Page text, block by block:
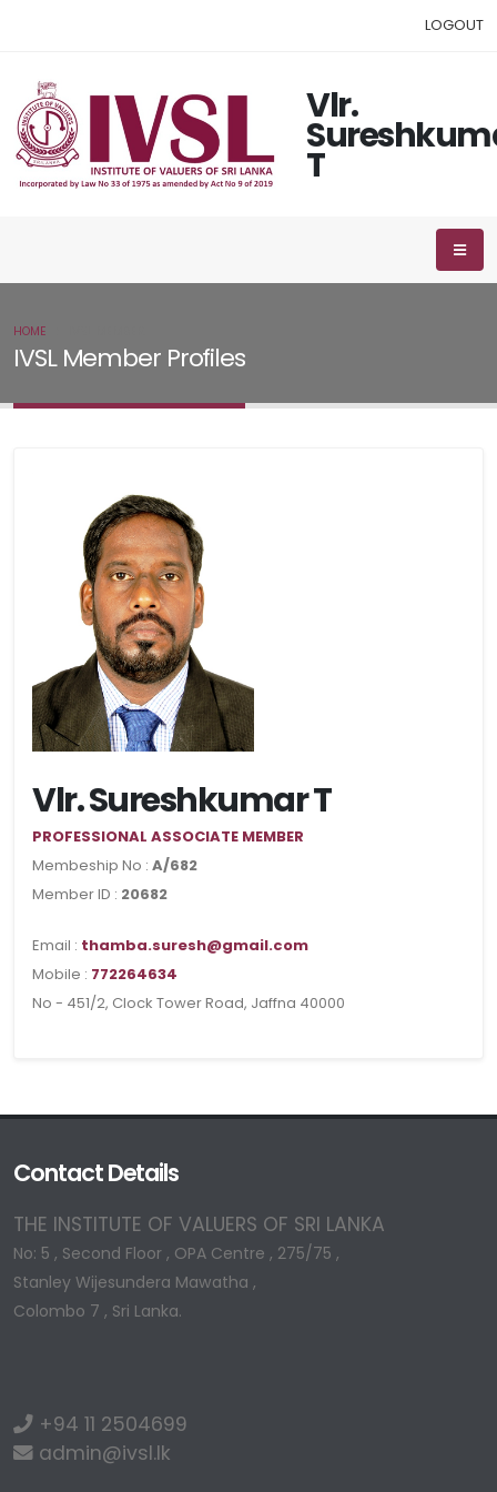
LOGOUT
Vlr.
T
IVSL Member Profiles
HOME
Vlr. Sureshkumar T
PROFESSIONAL ASSOCIATE MEMBER
Membeship No : A/682
Member ID : 20682
Email : thamba.suresh@gmail.com
Mobile : 772264634
No - 451/2, Clock Tower Road, Jaffna 40000
Contact Details
THE INSTITUTE OF VALUERS OF SRI LANKA
No: 5 , Second Floor , OPA Centre , 275/75 ,
Stanley Wijesundera Mawatha ,
Colombo 7 , Sri Lanka.
+94 11 2504699
admin@ivsl.lk